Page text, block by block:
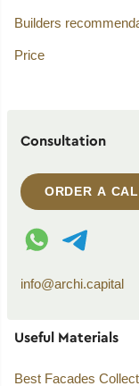
Builders
Price
Consultation
ORDER A
WhatsApp contact
Telegram
info@archi.capital
Useful Materials
Best Facades